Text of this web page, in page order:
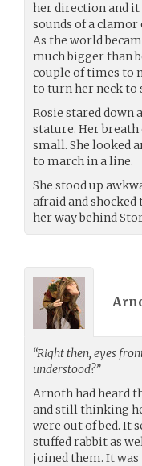
her direction and it
sounds of a
As the world
much bigger than
couple of times to
to turn her neck to
Rosie stared down
stature. Her breath
small. She looked
to march in a line.
She stood up
afraid and shocked
her way behind
“Right then, eyes
understood?”
Arnoth had heard
and still thinking
were out of bed. It
stuffed rabbit as
joined them. It was